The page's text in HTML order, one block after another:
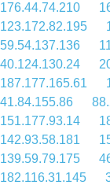
176.44.74.210
123.172.82.195
59.54.137.136
40.124.130.24
187.177.165.61
41.84.155.86
151.177.93.14
142.93.58.181
139.59.79.175
182.116.31.145